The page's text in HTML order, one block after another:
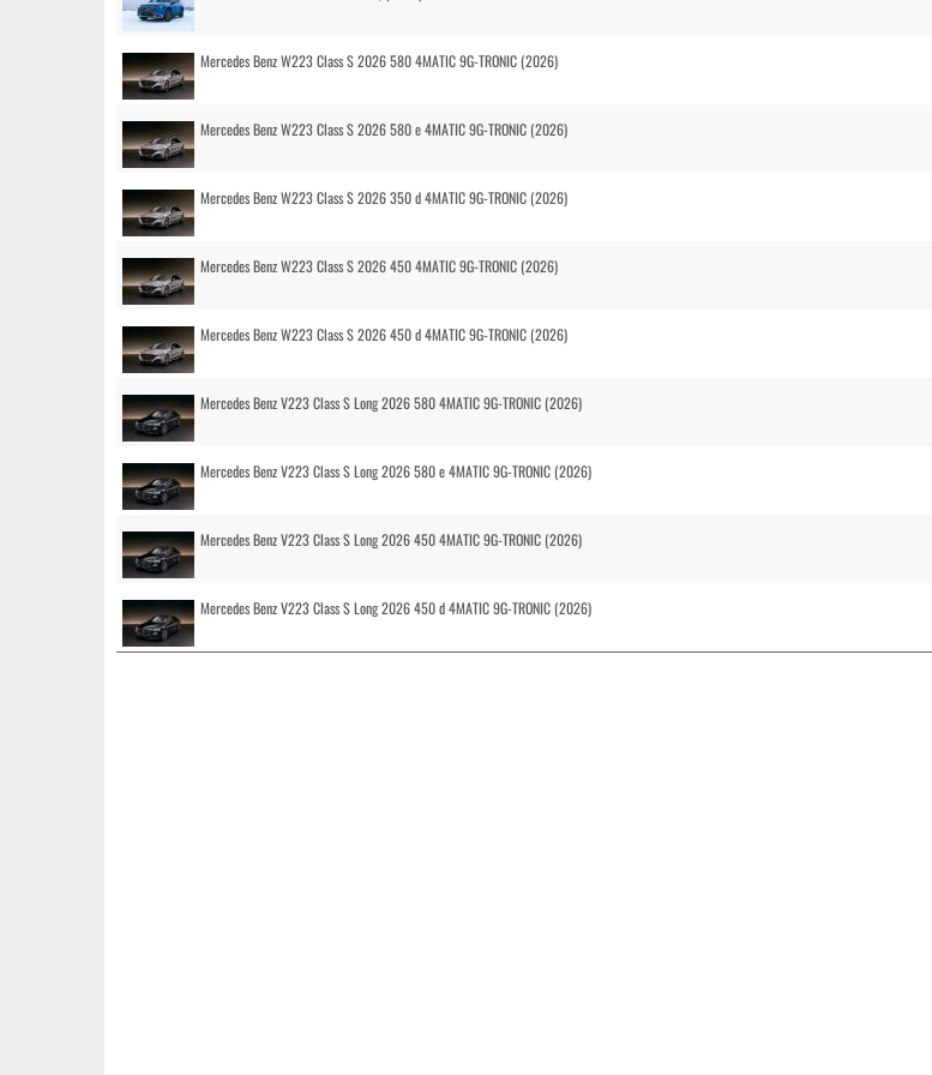
Mercedes Benz W223 Class S 2026 580 4MATIC 9G-TRONIC (2026)
Mercedes Benz W223 Class S 2026 580 e 4MATIC 9G-TRONIC (2026)
Mercedes Benz W223 Class S 2026 350 d 4MATIC 9G-TRONIC (2026)
Mercedes Benz W223 Class S 2026 450 4MATIC 9G-TRONIC (2026)
Mercedes Benz W223 Class S 2026 450 d 4MATIC 9G-TRONIC (2026)
Mercedes Benz V223 Class S Long 2026 580 4MATIC 9G-TRONIC (2026)
Mercedes Benz V223 Class S Long 2026 580 e 4MATIC 9G-TRONIC (2026)
Mercedes Benz V223 Class S Long 2026 450 4MATIC 9G-TRONIC (2026)
Mercedes Benz V223 Class S Long 2026 450 d 4MATIC 9G-TRONIC (2026)